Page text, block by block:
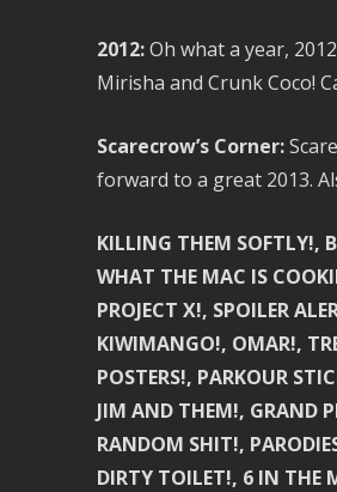
2012:Oh what a year,
Mirisha and Crunk Coco!
Scarecrow’s Corner:
forward to a great 2013.
KILLING THEM SOFTLY!,
WHAT THE MAC IS
PROJECT X!, SPOILER
KIWIMANGO!, OMAR!,
POSTERS!, PARKOUR
JIM AND THEM!, GRAND
RANDOM SHIT!,
DIRTY TOILET!, 6 IN THE